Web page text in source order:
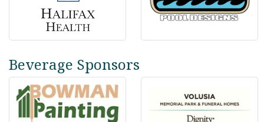
Beverage Sponsors